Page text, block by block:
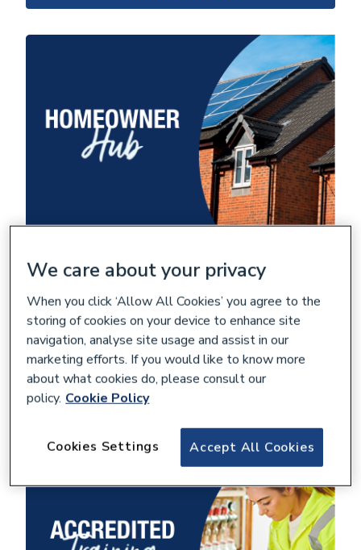
Renewable technology is now more
advanced and accessible.
Comprehensive resources and guides on making homes more
energy efficient through renewable technologies.
View Homeowner Hub
We care about your privacy
When you click ‘Allow All Cookies’ you agree to the
storing of cookies on your device to enhance site
navigation, analyse site usage and assist in our
marketing efforts. If you would like to know more
about what cookies do, please consult our
policy. Cookie Policy
Accept All Cookies
Cookies Settings